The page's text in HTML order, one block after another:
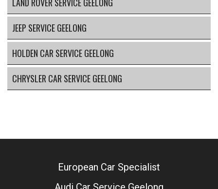
LAND ROVER SERVICE GEELONG
JEEP SERVICE GEELONG
HOLDEN CAR SERVICE GEELONG
CHRYSLER CAR SERVICE GEELONG
European Car Specialist